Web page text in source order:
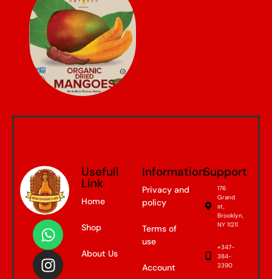
Usefull
Link
Home
Shop
About Us
Information
Privacy and
policy
Terms of
use
Account
Support
176
Grand
st,
Brooklyn,
NY 11211
+347-
384-
2390